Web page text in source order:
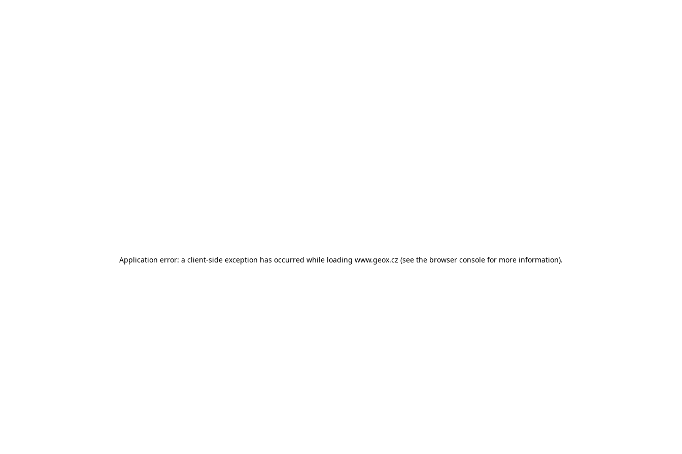
Application error: a client-side exception has occurred while loading www.geox.cz (see the browser console for more information).